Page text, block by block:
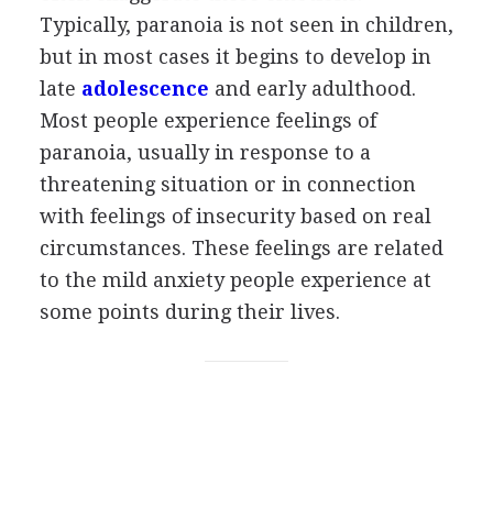
Typically, paranoia is not seen in children,
but in most cases it begins to develop in
late adolescence and early adulthood.
Most people experience feelings of
paranoia, usually in response to a
threatening situation or in connection
with feelings of insecurity based on real
circumstances. These feelings are related
to the mild anxiety people experience at
some points during their lives.